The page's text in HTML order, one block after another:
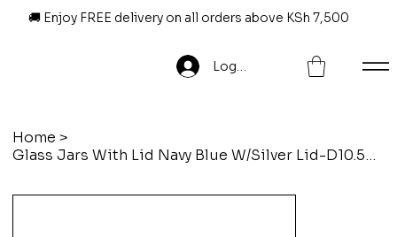
🚚 Enjoy FREE delivery on all orders above KSh 7,500
Log In
Home >
Glass Jars With Lid Navy Blue W/Silver Lid-D10.5Xh13Cm